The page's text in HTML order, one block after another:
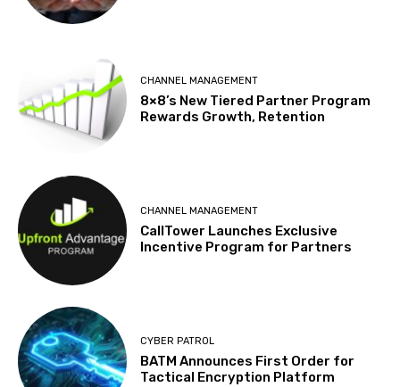
CHANNEL MANAGEMENT
8×8’s New Tiered Partner Program
Rewards Growth, Retention
CHANNEL MANAGEMENT
CallTower Launches Exclusive
Incentive Program for Partners
CYBER PATROL
BATM Announces First Order for
Tactical Encryption Platform